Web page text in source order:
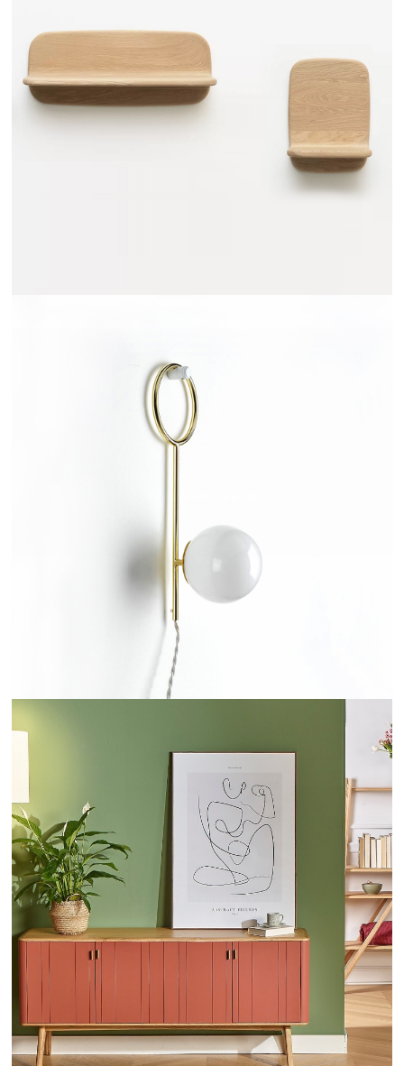
TEHEME - DRUGEOT MANUFACTURE
KYOTO - ROBINDESBOIS.COM